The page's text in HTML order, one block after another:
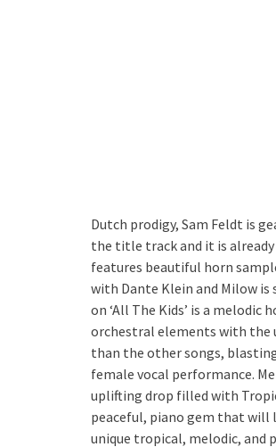
Dutch prodigy, Sam Feldt is
the title track and it is already
features beautiful horn
with Dante Klein and Milow is
on ‘All The Kids’ is a
orchestral elements with the
than the other songs,
female vocal performance.
uplifting drop filled with
peaceful, piano gem that will
unique tropical, melodic, and